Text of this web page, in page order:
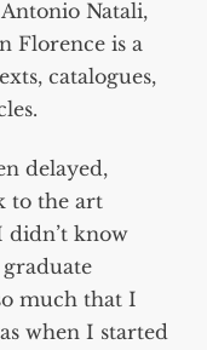
Natali,
Florence is a
catalogues,
delayed,
to the art
didn’t know
much that I
when I started